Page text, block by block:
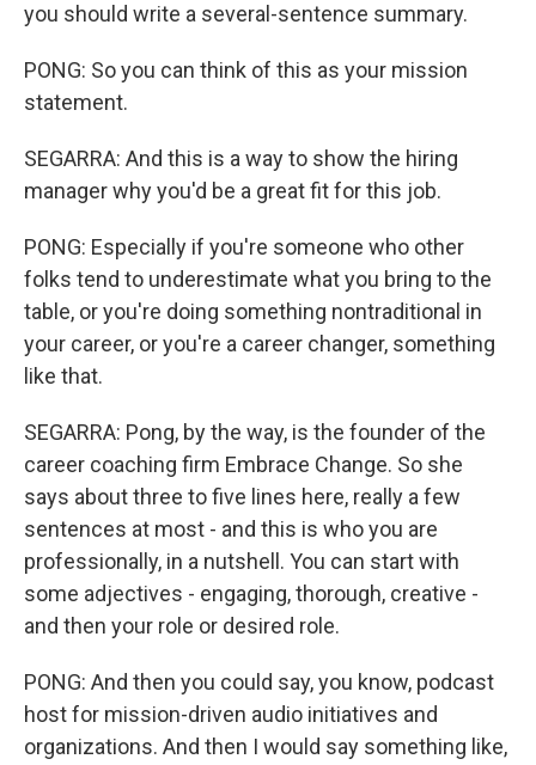
you should write a several-sentence summary.
PONG: So you can think of this as your mission
statement.
SEGARRA: And this is a way to show the hiring
manager why you'd be a great fit for this job.
PONG: Especially if you're someone who other
folks tend to underestimate what you bring to the
table, or you're doing something nontraditional in
your career, or you're a career changer, something
like that.
SEGARRA: Pong, by the way, is the founder of the
career coaching firm Embrace Change. So she
says about three to five lines here, really a few
sentences at most - and this is who you are
professionally, in a nutshell. You can start with
some adjectives - engaging, thorough, creative -
and then your role or desired role.
PONG: And then you could say, you know, podcast
host for mission-driven audio initiatives and
organizations. And then I would say something like,